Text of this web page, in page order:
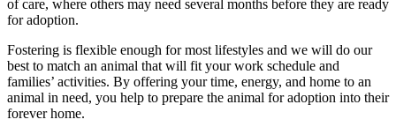
of care, where others may need several months before they are ready
for adoption.
Fostering is flexible enough for most lifestyles and we will do our
best to match an animal that will fit your work schedule and
families’ activities. By offering your time, energy, and home to an
animal in need, you help to prepare the animal for adoption into their
forever home.